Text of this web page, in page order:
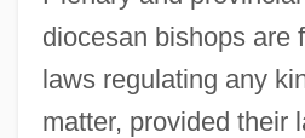
diocesan bishops are
laws regulating any
matter, provided their